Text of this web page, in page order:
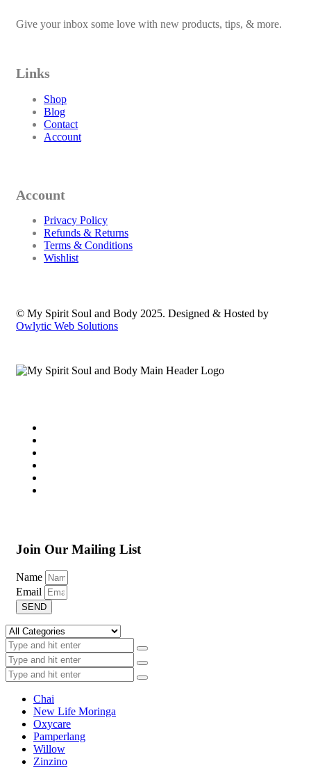
Give your inbox some love with new products, tips, & more.
Links
Shop
Blog
Contact
Account
Account
Privacy Policy
Refunds & Returns
Terms & Conditions
Wishlist
© My Spirit Soul and Body 2025. Designed & Hosted by
Owlytic Web Solutions
Join Our Mailing List
Name
Email
SEND
Chai
New Life Moringa
Oxycare
Pamperlang
Willow
Zinzino